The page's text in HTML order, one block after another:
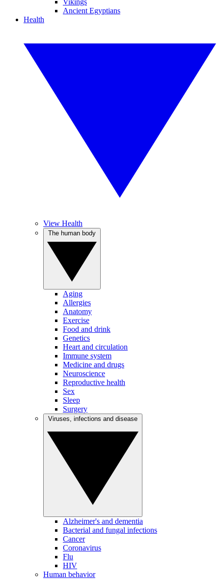
Vikings
Ancient Egyptians
Health
View Health
Aging
Allergies
Anatomy
Exercise
Food and drink
Genetics
Heart and circulation
Immune system
Medicine and drugs
Neuroscience
Reproductive health
Sex
Sleep
Surgery
Alzheimer's and dementia
Bacterial and fungal infections
Cancer
Coronavirus
Flu
HIV
Human behavior